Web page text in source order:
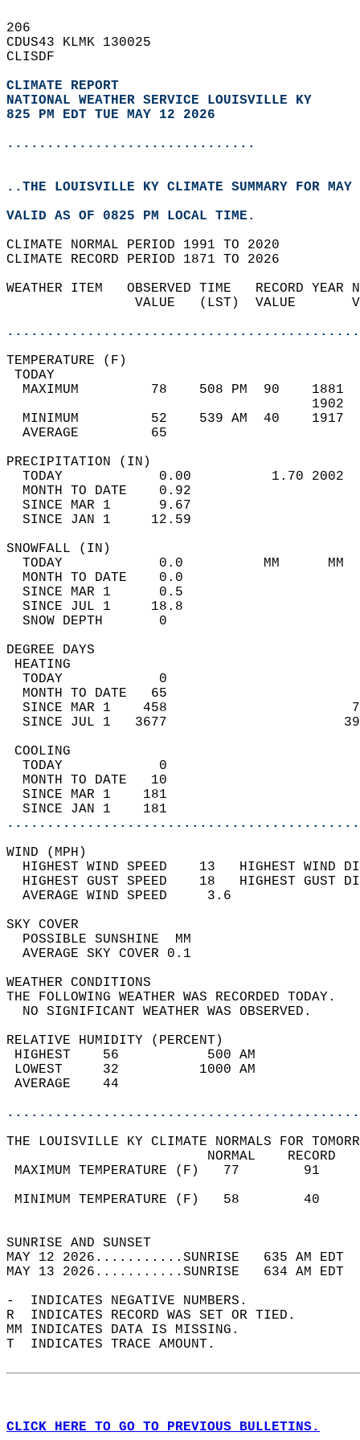
206
CDUS43 KLMK 130025
CLISDF
CLIMATE REPORT
NATIONAL WEATHER SERVICE LOUISVILLE KY
825 PM EDT TUE MAY 12 2026
...............................
..THE LOUISVILLE KY CLIMATE SUMMARY FOR
VALID AS OF 0825 PM LOCAL TIME.
CLIMATE NORMAL PERIOD 1991 TO 2020
CLIMATE RECORD PERIOD 1871 TO 2026
WEATHER ITEM   OBSERVED TIME   RECORD
VALUE   (LST)  VALUE
MAXIMUM         78    508 PM  90
MINIMUM         52    539 AM  40
AVERAGE         65
TODAY            0.00          1.70
MONTH TO DATE    0.92
SINCE MAR 1      9.67
SINCE JAN 1     12.59
TODAY            0.0          MM
MONTH TO DATE    0.0
SINCE MAR 1      0.5
SINCE JUL 1     18.8
SNOW DEPTH
DEGREE
TODAY            0
MONTH TO DATE   65
SINCE MAR 1    458
SINCE JUL 1   3677
TODAY            0
MONTH TO DATE   10
SINCE MAR 1    181
SINCE JAN 1    181
WIND
HIGHEST WIND SPEED    13   HIGHEST
HIGHEST GUST SPEED    18   HIGHEST
AVERAGE WIND
SKY
POSSIBLE
AVERAGE SKY
WEATHER
THE FOLLOWING WEATHER
NO SIGNIFICANT
RELATIVE HUMIDITY (PERCENT)
HIGHEST    56
LOWEST     32
THE LOUISVILLE KY CLIMATE NORMALS FOR
MAXIMUM TEMPERATURE
MINIMUM TEMPERATURE
SUNRISE
MAY 12 2026...........SUNRISE   635 AM
MAY 13 2026...........SUNRISE   634 AM
-  INDICATES NEGATIVE NUMBERS.
R  INDICATES RECORD WAS SET OR TIED.
MM INDICATES DATA IS MISSING.
T  INDICATES TRACE AMOUNT.
CLICK HERE TO GO TO PREVIOUS BULLETINS.